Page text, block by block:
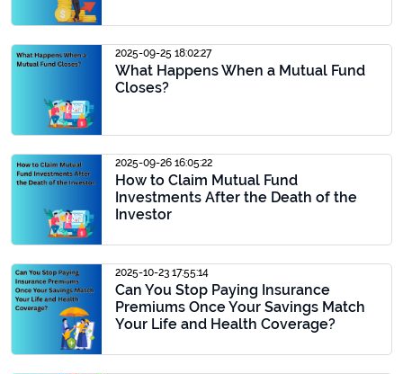
2025-09-25 18:02:27
What Happens When a Mutual Fund
Closes?
2025-09-26 16:05:22
How to Claim Mutual Fund
Investments After the Death of the
Investor
2025-10-23 17:55:14
Can You Stop Paying Insurance
Premiums Once Your Savings Match
Your Life and Health Coverage?